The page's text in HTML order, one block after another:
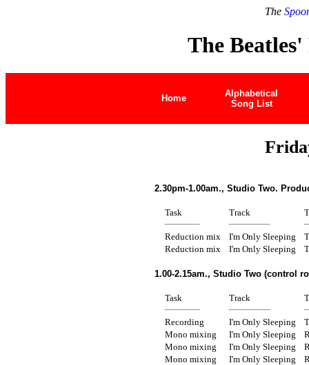
The
The Beatles'
Home
Alphabetical
Song List
2.30pm-1.00am., Studio Two.
Task Track
Reduction mix I'm Only Sleeping
Reduction mix
I'm Only Sleeping
1.00-2.15am., Studio Two (control
Task Track
Recording I'm Only Sleeping
Mono mixing
I'm Only Sleeping
Mono mixing
I'm Only Sleeping
Mono mixing
I'm Only Sleeping